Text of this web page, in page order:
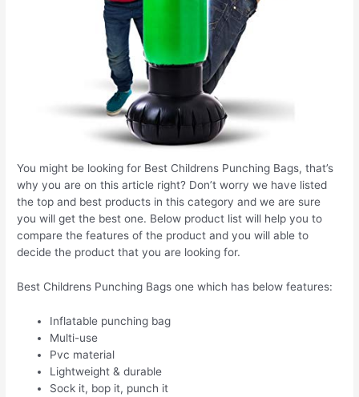
You might be looking for Best Childrens Punching Bags, that’s
why you are on this article right? Don’t worry we have listed
the top and best products in this category and we are sure
you will get the best one. Below product list will help you to
compare the features of the product and you will able to
decide the product that you are looking for.
Best Childrens Punching Bags one which has below features:
Inflatable punching bag
Multi-use
Pvc material
Lightweight & durable
Sock it, bop it, punch it